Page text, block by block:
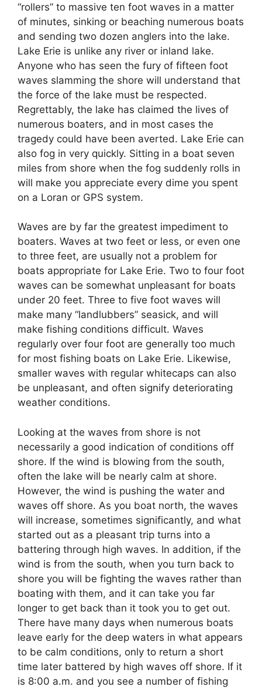
“rollers” to massive ten foot waves in a matter
of minutes, sinking or beaching numerous boats
and sending two dozen anglers into the lake.
Lake Erie is unlike any river or inland lake.
Anyone who has seen the fury of fifteen foot
waves slamming the shore will understand that
the force of the lake must be respected.
Regrettably, the lake has claimed the lives of
numerous boaters, and in most cases the
tragedy could have been averted. Lake Erie can
also fog in very quickly. Sitting in a boat seven
miles from shore when the fog suddenly rolls in
will make you appreciate every dime you spent
on a Loran or GPS system.
Waves are by far the greatest impediment to
boaters. Waves at two feet or less, or even one
to three feet, are usually not a problem for
boats appropriate for Lake Erie. Two to four foot
waves can be somewhat unpleasant for boats
under 20 feet. Three to five foot waves will
make many “landlubbers” seasick, and will
make fishing conditions difficult. Waves
regularly over four foot are generally too much
for most fishing boats on Lake Erie. Likewise,
smaller waves with regular whitecaps can also
be unpleasant, and often signify deteriorating
weather conditions.
Looking at the waves from shore is not
necessarily a good indication of conditions off
shore. If the wind is blowing from the south,
often the lake will be nearly calm at shore.
However, the wind is pushing the water and
waves off shore. As you boat north, the waves
will increase, sometimes significantly, and what
started out as a pleasant trip turns into a
battering through high waves. In addition, if the
wind is from the south, when you turn back to
shore you will be fighting the waves rather than
boating with them, and it can take you far
longer to get back than it took you to get out.
There have many days when numerous boats
leave early for the deep waters in what appears
to be calm conditions, only to return a short
time later battered by high waves off shore. If it
is 8:00 a.m. and you see a number of fishing